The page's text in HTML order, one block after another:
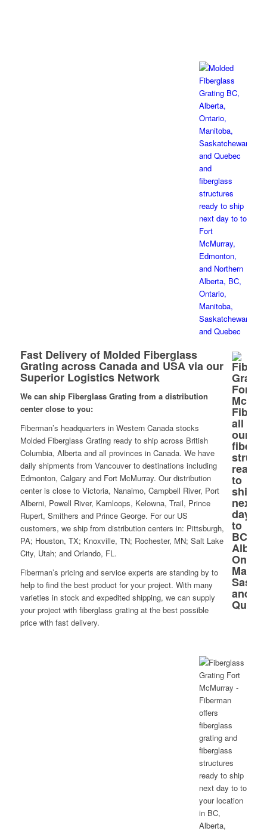
Fast Delivery of Molded Fiberglass
Grating across Canada and USA via our
Superior Logistics Network
We can ship Fiberglass Grating from a distribution
center close to you:
Fiberman’s headquarters in Western Canada stocks
Molded Fiberglass Grating ready to ship across British
Columbia, Alberta and all provinces in Canada. We have
daily shipments from Vancouver to destinations including
Edmonton, Calgary and Fort McMurray. Our distribution
center is close to Victoria, Nanaimo, Campbell River, Port
Alberni, Powell River, Kamloops, Kelowna, Trail, Prince
Rupert, Smithers and Prince George. For our US
customers, we ship from distribution centers in: Pittsburgh,
PA; Houston, TX; Knoxville, TN; Rochester, MN; Salt Lake
City, Utah; and Orlando, FL.
Fiberman’s pricing and service experts are standing by to
help to find the best product for your project. With many
varieties in stock and expedited shipping, we can supply
your project with fiberglass grating at the best possible
price with fast delivery.